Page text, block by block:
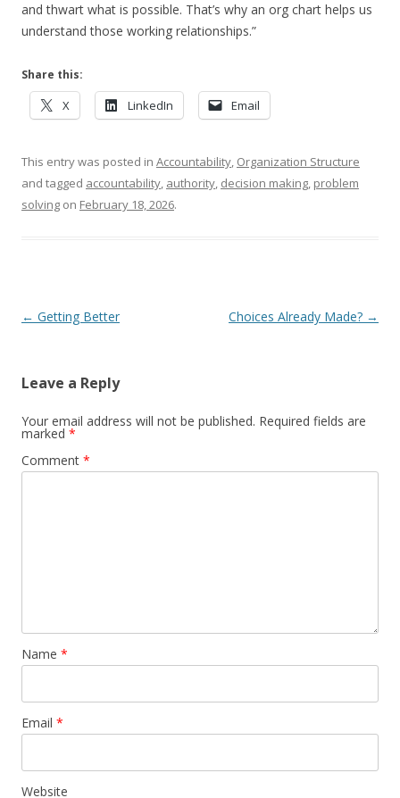
and thwart what is possible. That’s why an org chart helps us
understand those working relationships.”
Share this:
X LinkedIn Email
This entry was posted in Accountability, Organization Structure
and tagged accountability, authority, decision making, problem
solving on February 18, 2026.
Post navigation
← Getting Better Choices Already Made? →
Leave a Reply
Your email address will not be published. Required fields are
marked *
Comment *
Name *
Email *
Website